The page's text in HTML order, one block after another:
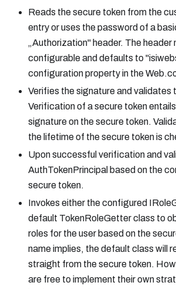
Reads the secure token from the
entry or uses the password of a
„Authorization" header. The header
configurable and defaults to
configuration property in the
Verifies the signature and validates
Verification of a secure token
signature on the secure token.
the lifetime of the secure token is
Upon successful verification and
AuthTokenPrincipal based on the
secure token.
Invokes either the configured
default TokenRoleGetter class to
roles for the user based on the
name implies, the default class will
straight from the secure token.
are free to implement their own